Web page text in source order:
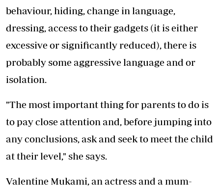
behaviour, hiding, change in language,
dressing, access to their gadgets (it is either
excessive or significantly reduced), there is
probably some aggressive language and or
isolation.
"The most important thing for parents to do is
to pay close attention and, before jumping into
any conclusions, ask and seek to meet the child
at their level," she says.
Valentine Mukami, an actress and a mum-